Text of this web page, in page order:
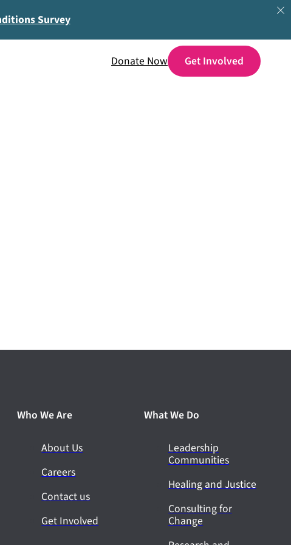
Survey
Donate Now
Who We Are
About Us
Careers
Contact us
Get Involved
What We Do
Leadership
Communities
Healing and Justice
Consulting for
Change